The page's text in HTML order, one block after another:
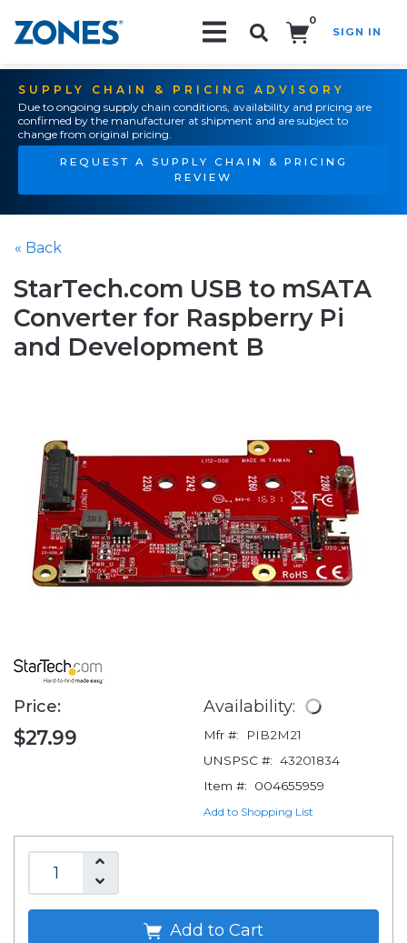
0
SIGN IN
SUPPLY CHAIN & PRICING ADVISORY
Due to ongoing supply chain conditions, availability and pricing are
confirmed by the manufacturer at shipment and are subject to
change from original pricing.
REQUEST A SUPPLY CHAIN & PRICING
REVIEW
« Back
StarTech.com USB to mSATA
Converter for Raspberry Pi
and Development B
Price:
$27.99
Availability:
Mfr #:
PIB2M21
UNSPSC #: 43201834
Item #:
004655959
Add to Shopping List
Add to Cart